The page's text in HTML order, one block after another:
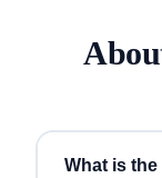
What is